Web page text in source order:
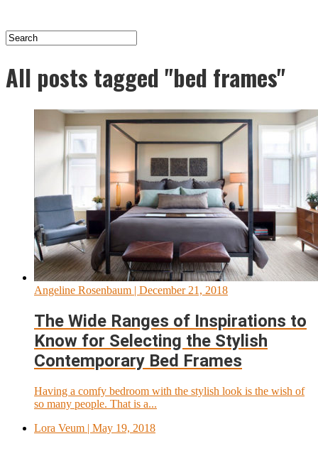
All posts tagged "bed frames"
Angeline Rosenbaum | December 21, 2018
The Wide Ranges of Inspirations to
Know for Selecting the Stylish
Contemporary Bed Frames
Having a comfy bedroom with the stylish look is the wish of
so many people. That is a...
Lora Veum | May 19, 2018